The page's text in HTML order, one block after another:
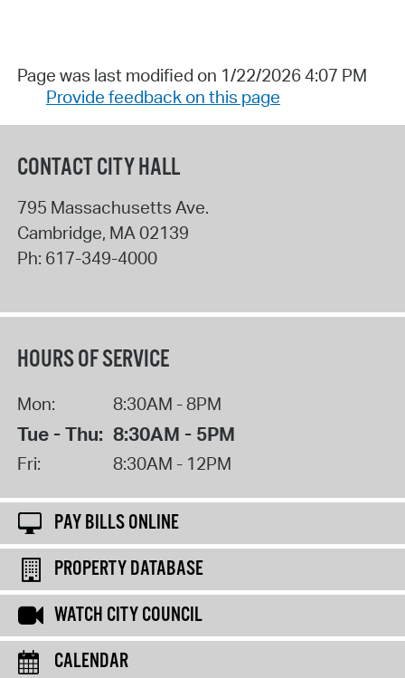
Page was last modified on 1/22/2026 4:07 PM
Provide feedback on this page
CONTACT CITY HALL
795 Massachusetts Ave.
Cambridge, MA 02139
Ph: 617-349-4000
HOURS OF SERVICE
Mon: 8:30AM - 8PM
Tue - Thu: 8:30AM - 5PM
Fri: 8:30AM - 12PM
PAY BILLS ONLINE
PROPERTY DATABASE
WATCH CITY COUNCIL
CALENDAR